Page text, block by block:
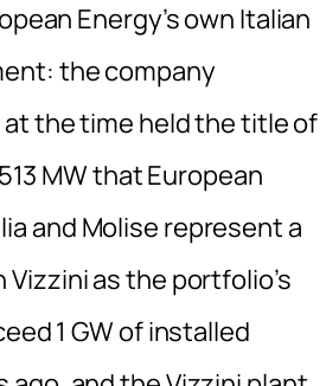
Energy’s own Italian
the company
at the time held the title of
MW that European
and Molise represent a
as the portfolio’s
1 GW of installed